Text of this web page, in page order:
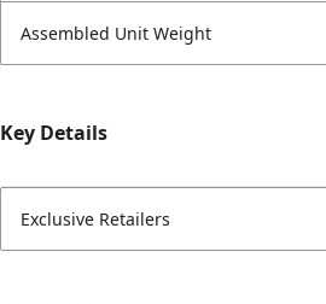
Assembled Unit Weight
Key Details
Exclusive Retailers